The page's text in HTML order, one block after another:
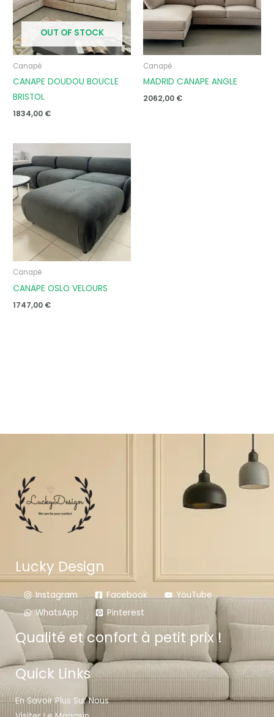
OUT OF STOCK
Canapé
CANAPE DOUDOU BOUCLE
BRISTOL
1834,00 €
Canapé
MADRID CANAPE ANGLE
2062,00 €
Canapé
CANAPE OSLO VELOURS
1747,00 €
Lucky Design
Instagram Facebook
YouTube
WhatsApp
Pinterest
Qualité et confort à petit prix !
Quick Links
En Savoir Plus Sur Nous